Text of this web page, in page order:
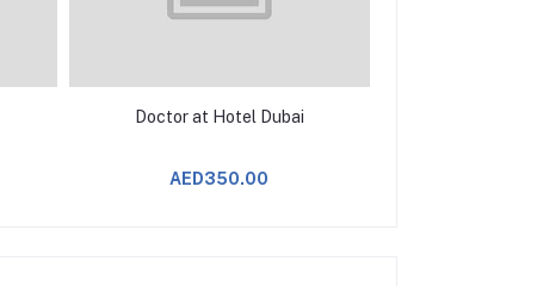
Doctor at Hotel Dubai
AED350.00